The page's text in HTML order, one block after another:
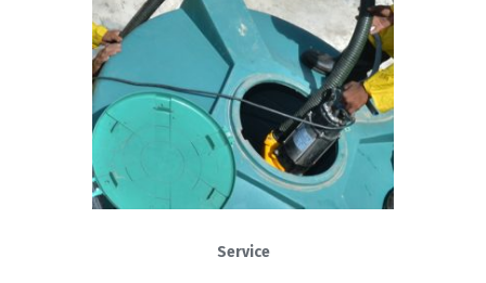
Service